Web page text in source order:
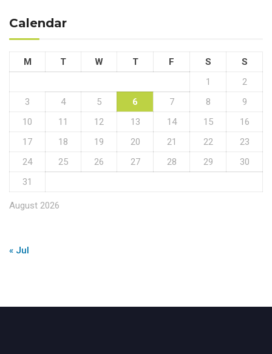
Calendar
August 2026
M T W T F S
S
1
2
3
4 5 6 7 8
9
10
11 12 13 14 15
16
17
18 19 20 21 22
23
24
25 26 27 28 29
30
31
« Jul